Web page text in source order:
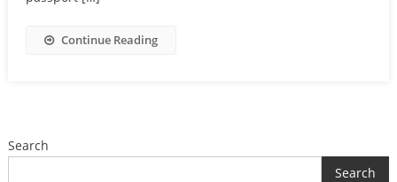
Continue Reading
Search
Search